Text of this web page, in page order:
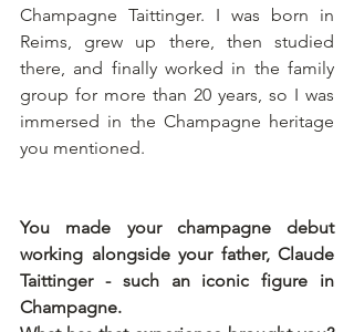
Champagne Taittinger. I was born in
Reims, grew up there, then studied
there, and finally worked in the family
group for more than 20 years, so I was
immersed in the Champagne heritage
you mentioned.
You made your champagne debut
working alongside your father, Claude
Taittinger - such an iconic figure in
Champagne.